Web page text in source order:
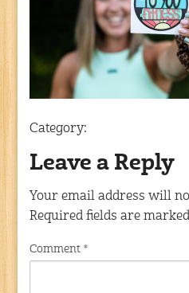
Category:
Leave a Reply
Your email address will
Required fields are marked
Comment *